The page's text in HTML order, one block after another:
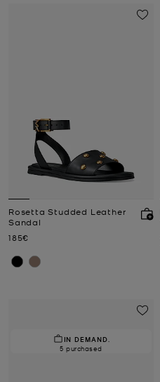
Rosetta Studded Leather
Sandal
Now
185€
IN DEMAND.
5 purchased